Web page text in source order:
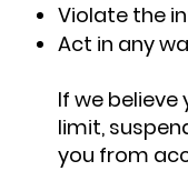
Violate the
Act in any
If we
limit,
you from